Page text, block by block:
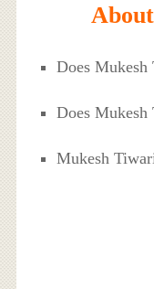
Does
Does
Mukesh